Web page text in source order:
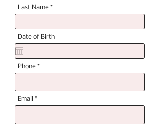
Last Name
Date of Birth
Phone
Email